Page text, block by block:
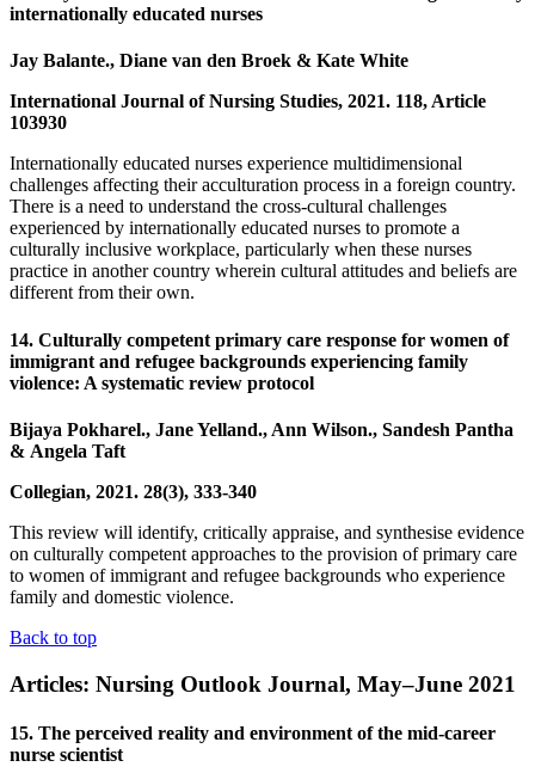
internationally educated nurses
Jay Balante., Diane van den Broek & Kate White
International Journal of Nursing Studies, 2021. 118, Article
103930
Internationally educated nurses experience multidimensional
challenges affecting their acculturation process in a foreign country.
There is a need to understand the cross-cultural challenges
experienced by internationally educated nurses to promote a
culturally inclusive workplace, particularly when these nurses
practice in another country wherein cultural attitudes and beliefs are
different from their own.
14. Culturally competent primary care response for women of
immigrant and refugee backgrounds experiencing family
violence: A systematic review protocol
Bijaya Pokharel., Jane Yelland., Ann Wilson., Sandesh Pantha
& Angela Taft
Collegian, 2021. 28(3), 333-340
This review will identify, critically appraise, and synthesise evidence
on culturally competent approaches to the provision of primary care
to women of immigrant and refugee backgrounds who experience
family and domestic violence.
Back to top
Articles: Nursing Outlook Journal, May–June 2021
15. The perceived reality and environment of the mid-career
nurse scientist